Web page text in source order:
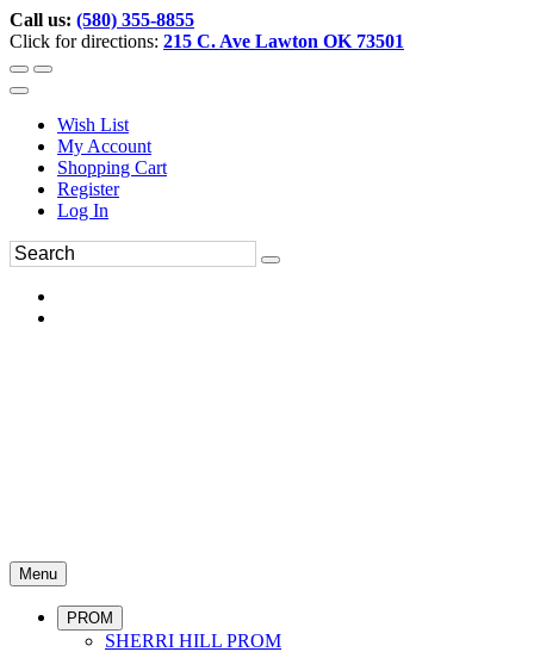
Call us: (580) 355-8855
Click for directions: 215 C. Ave Lawton OK 73501
Wish List
My Account
Shopping Cart
Register
Log In
Menu
PROM
SHERRI HILL PROM